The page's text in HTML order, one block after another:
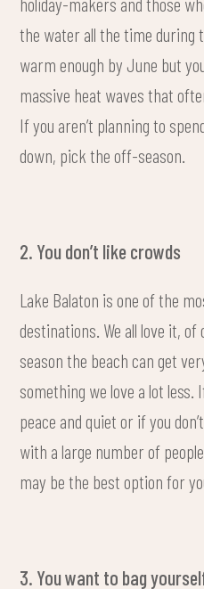
the water all the time during
warm enough by June but
massive heat waves that
If you aren’t planning to
down, pick the off-season.
2. You don’t like crowds
Lake Balaton is one of the
destinations. We all love it,
season the beach can get
something we love a lot
peace and quiet or if you
with a large number of
may be the best option for
3. You want to bag